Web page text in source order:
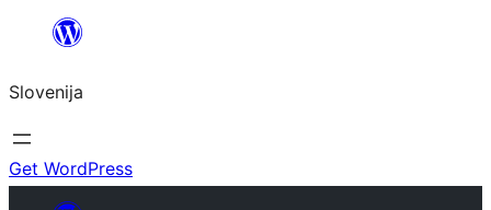
Preskoči
vsebino
Slovenija
Get WordPress